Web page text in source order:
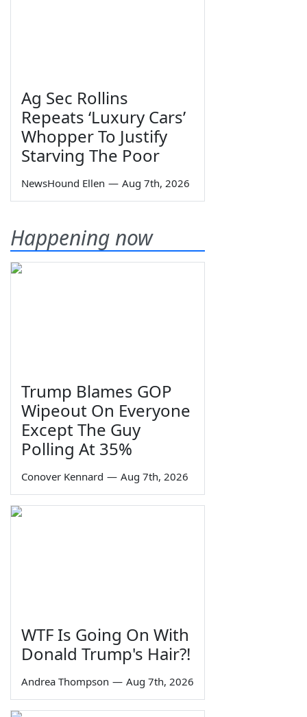
Ag Sec Rollins
Repeats ‘Luxury Cars’
Whopper To Justify
Starving The Poor
NewsHound Ellen — Aug 7th, 2026
Happening now
Trump Blames GOP
Wipeout On Everyone
Except The Guy
Polling At 35%
Conover Kennard — Aug 7th, 2026
WTF Is Going On With
Donald Trump's Hair?!
Andrea Thompson — Aug 7th, 2026